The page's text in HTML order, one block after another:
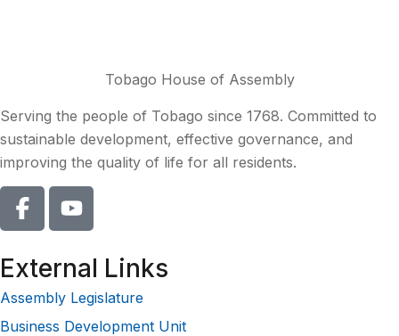
Tobago House of Assembly
Serving the people of Tobago since 1768. Committed to
sustainable development, effective governance, and
improving the quality of life for all residents.
External Links
Assembly Legislature
Business Development Unit